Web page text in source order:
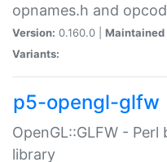
opnames.h and
Version: 0.160.0 | Maintained
Variants:
p5-opengl-glfw
OpenGL::GLFW -
library